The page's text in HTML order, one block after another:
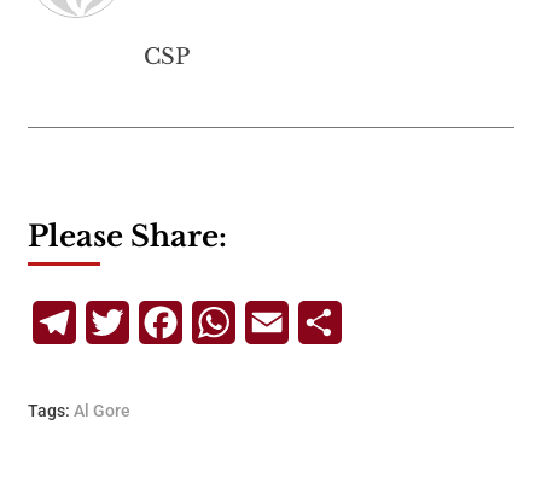
CSP
Please Share:
TelegramTwitterFacebookWhatsApp
Email
Tags: Al Gore